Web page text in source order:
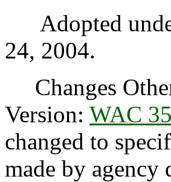
Adopted
24, 2004.
Changes
Version: WAC
changed to
made by